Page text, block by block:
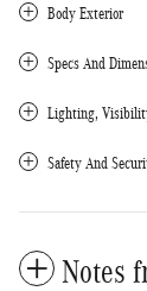
Body Exterior
Specs And
Lighting,
Safety And
Notes